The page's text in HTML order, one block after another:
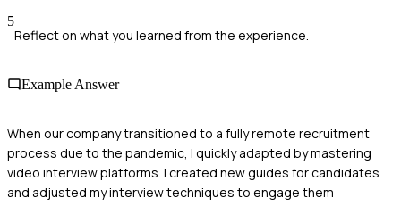
5
Reflect on what you learned from the experience.
Example Answer
When our company transitioned to a fully remote recruitment
process due to the pandemic, I quickly adapted by mastering
video interview platforms. I created new guides for candidates
and adjusted my interview techniques to engage them